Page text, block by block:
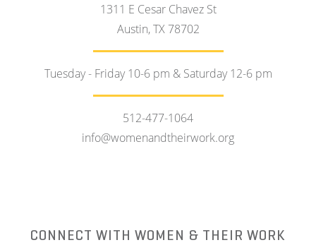
1311 E Cesar Chavez St
Austin, TX 78702
Tuesday - Friday 10-6 pm & Saturday 12-6 pm
512-477-1064
info@womenandtheirwork.org
CONNECT WITH WOMEN & THEIR WORK